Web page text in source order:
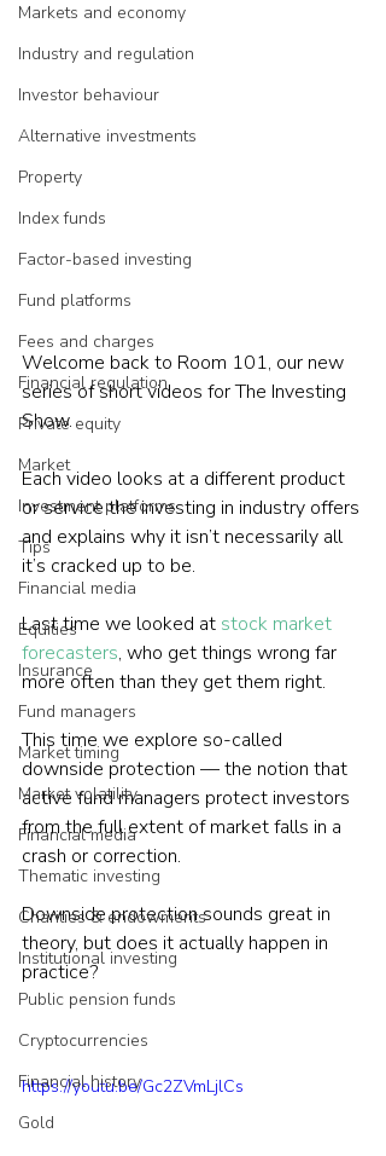
Markets and economy
Industry and regulation
Investor behaviour
Alternative investments
Property
Index funds
Factor-based investing
Fund platforms
Fees and charges
Financial regulation
Private equity
Market
Investment platforms
Tips
Financial media
Equities
Insurance
Fund managers
Market timing
Market volatility
Financial media
Thematic investing
Charities & endowments
Institutional investing
Public pension funds
Cryptocurrencies
Financial history
Gold
Welcome back to Room 101, our new
series of short videos for The Investing
Show.
Each video looks at a different product
or service the investing in industry offers
and explains why it isn’t necessarily all
it’s cracked up to be.
Last time we looked at stock market
forecasters, who get things wrong far
more often than they get them right.
This time we explore so-called
downside protection — the notion that
active fund managers protect investors
from the full extent of market falls in a
crash or correction.
Downside protection sounds great in
theory, but does it actually happen in
practice?
https://youtu.be/Gc2ZVmLjlCs